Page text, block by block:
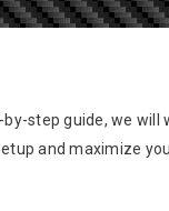
step guide, we will
and maximize